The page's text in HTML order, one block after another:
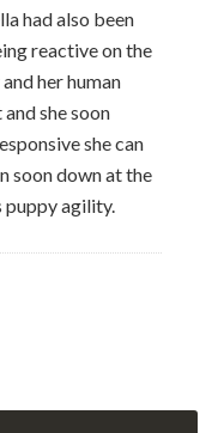
had also been
reactive on the
her human
she soon
she can
soon down at the
puppy agility.